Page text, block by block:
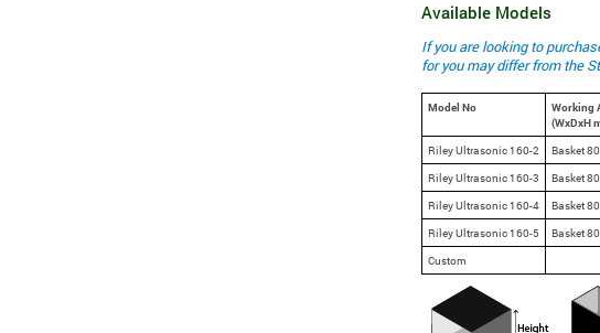
Available Models
If you are looking to
for you may differ from the
Model No
Working
(WxDxH
Riley Ultrasonic 160-2
Basket
Riley Ultrasonic 160-3
Basket
Riley Ultrasonic 160-4
Basket
Riley Ultrasonic 160-5
Basket
Custom